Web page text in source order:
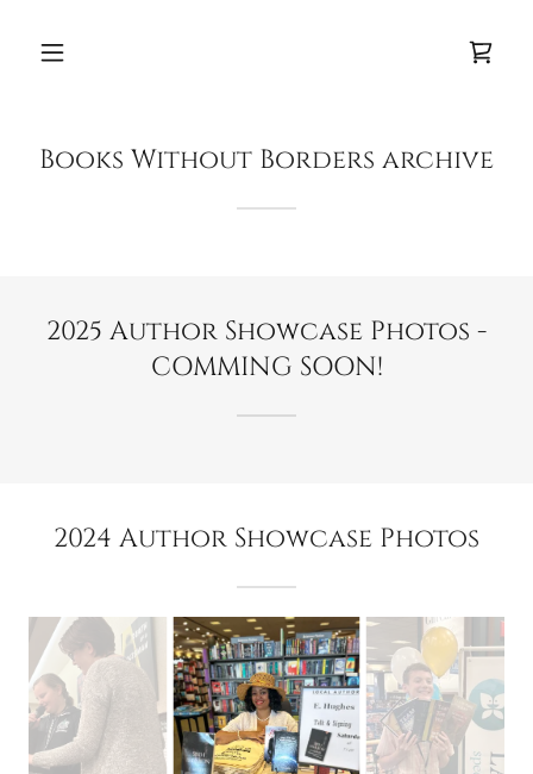
Books Without Borders archive
2025 Author Showcase Photos -
COMMING SOON!
2024 Author Showcase Photos